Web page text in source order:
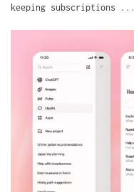
keeping subscriptions ...